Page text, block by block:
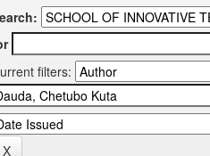
filters: